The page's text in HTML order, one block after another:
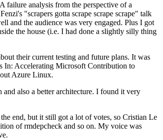
failure analysis from the perspective of a
"scrapers gotta scrape scrape scrape" talk
and the audience was very engaged. Plus I got
the house (i.e. I had done a slightly silly thing
their current testing and future plans. It was
In: Accelerating Microsoft Contribution to
Azure Linux.
also a better architecture. I found it very
end, but it still got a lot of votes, so Cristian Le
of rmdepcheck and so on. My voice was